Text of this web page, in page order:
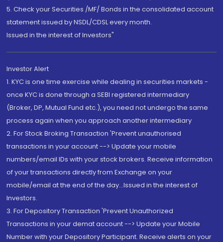
5. Check your Securities /MF/ Bonds in the consolidated account
statement issued by NSDL/CDSL every month.
Issued in the interest of Investors"
Investor Alert
1. KYC is one time exercise while dealing in securities markets -
once KYC is done through a SEBI registered intermediary
(Broker, DP, Mutual Fund etc.), you need not undergo the same
process again when you approach another intermediary
2. For Stock Broking Transaction 'Prevent unauthorised
transactions in your account --> Update your mobile
numbers/email IDs with your stock brokers. Receive information
of your transactions directly from Exchange on your
mobile/email at the end of the day...Issued in the interest of
Investors.
3. For Depository Transaction 'Prevent Unauthorized
Transactions in your demat account --> Update your Mobile
Number with your Depository Participant. Receive alerts on your